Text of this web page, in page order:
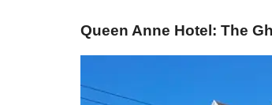
Queen Anne Hotel: The